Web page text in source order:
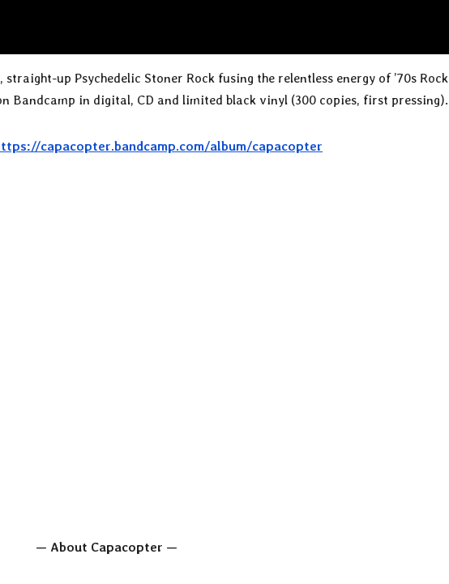
up Psychedelic Stoner Rock fusing the relentless energy of ’70s Rock
Bandcamp in digital, CD and limited black vinyl (300 copies, first pressing).
capacopter.bandcamp.com/album/capacopter
— About Capacopter —